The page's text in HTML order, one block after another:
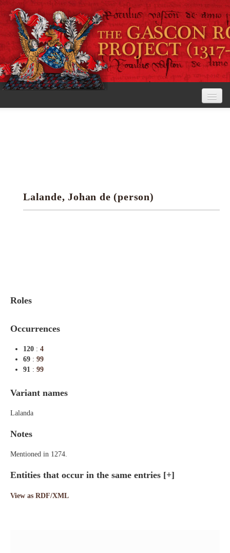
Research tools
Lalande, Johan de (person)
Roles
Occurrences
120 : 4
69 : 99
91 : 99
Variant names
Lalanda
Notes
Mentioned in 1274.
Entities that occur in the same entries [+]
View as RDF/XML